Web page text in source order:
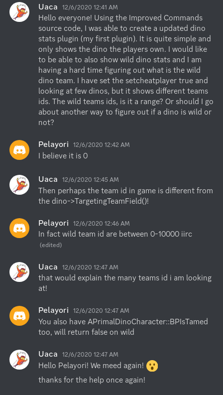
Uaca 12/6/2020 12:41 AM
Hello everyone! Using the Improved Commands
source code, I was able to create a updated dino
stats plugin (my first plugin). It is quite simple and
only shows the dino the players own. I would like
to be able to also show wild dino stats and I am
having a hard time figuring out what is the wild
dino team. I have set the setcheatplayer true and
looking at few dinos, but it shows different teams
ids. The wild teams ids, is it a range? Or should I go
about another way to figure out if a dino is wild or
not?
Pelayori 12/6/2020 12:42 AM
I believe it is 0
Uaca 12/6/2020 12:45 AM
Then perhaps the team id in game is different from
the dino->TargetingTeamField()!
Pelayori 12/6/2020 12:46 AM
In fact wild team id are between 0-10000 iirc
(edited)
Uaca 12/6/2020 12:47 AM
that would explain the many teams id i am looking
at!
Pelayori 12/6/2020 12:47 AM
You also have APrimalDinoCharacter::BPIsTamed
too, will return false on wild
Uaca 12/6/2020 12:47 AM
Hello Pelayori! We meed again!
thanks for the help once again!